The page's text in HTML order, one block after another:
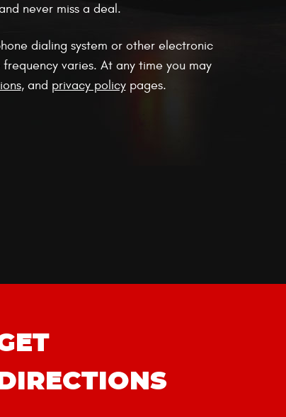
never miss a deal.
dialing system or other electronic
varies. At any time you may
, and privacy policypages.
DIRECTIONS